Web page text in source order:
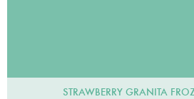
STRAWBERRY GRANITA